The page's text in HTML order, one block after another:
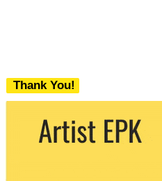
Thank You!
We never share your email with any 3rd
party. You can unsubscribe at any time.